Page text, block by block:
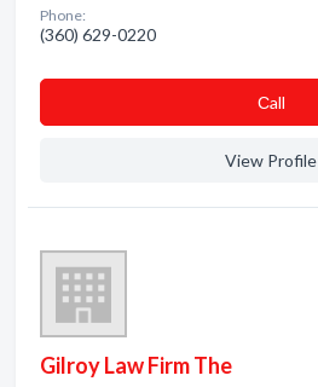
Phone:
(360) 629-0220
Сall
View Profile
Gilroy Law Firm The